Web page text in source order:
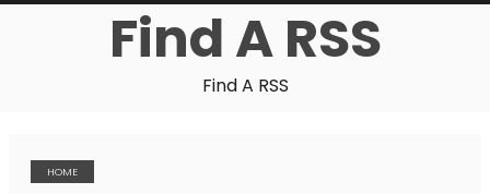
Find A RSS
Find A RSS
HOME